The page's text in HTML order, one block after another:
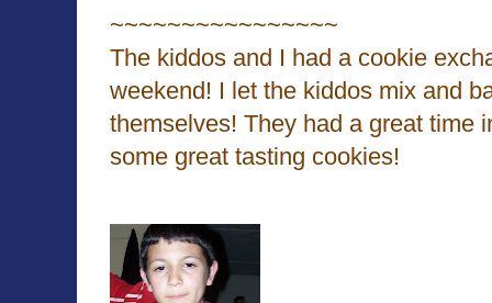
~~~~~~~~~~~~~~~~
The kiddos and I had a cookie
weekend! I let the kiddos mix and
themselves! They had a great time
some great tasting cookies!